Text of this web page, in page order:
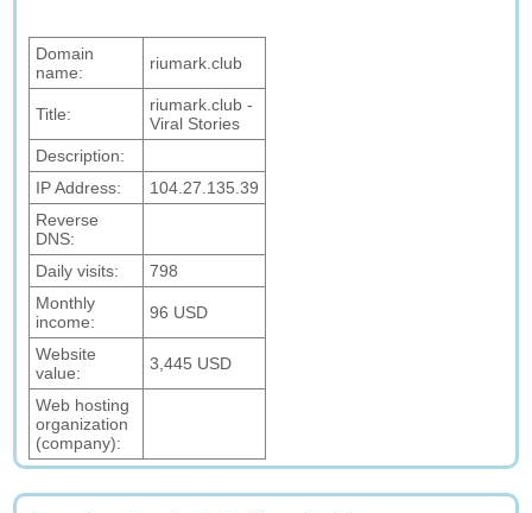
Domain
name:
riumark.club
Title:
riumark.club -
Viral Stories
Description:
IP Address:
104.27.135.39
Reverse
DNS:
Daily visits:
798
Monthly
income:
96 USD
Website
value:
3,445 USD
Web hosting
organization
(company):